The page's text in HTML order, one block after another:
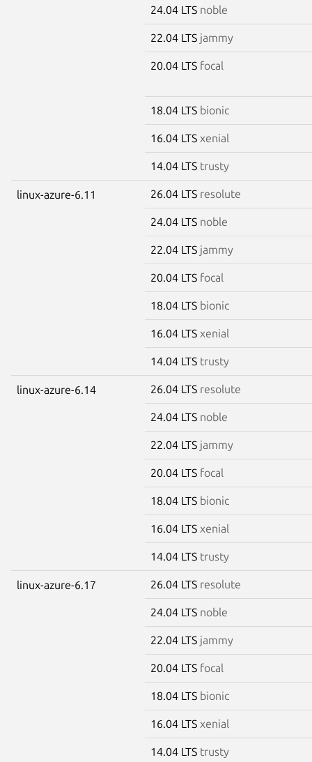
24.04 LTS noble
22.04 LTS jammy
20.04 LTS focal
18.04 LTS bionic
16.04 LTS xenial
14.04 LTS trusty
linux-azure-6.11 26.04 LTS resolute
24.04 LTS noble
22.04 LTS jammy
20.04 LTS focal
18.04 LTS bionic
16.04 LTS xenial
14.04 LTS trusty
linux-azure-6.14 26.04 LTS resolute
24.04 LTS noble
22.04 LTS jammy
20.04 LTS focal
18.04 LTS bionic
16.04 LTS xenial
14.04 LTS trusty
linux-azure-6.17 26.04 LTS resolute
24.04 LTS noble
22.04 LTS jammy
20.04 LTS focal
18.04 LTS bionic
16.04 LTS xenial
14.04 LTS trusty